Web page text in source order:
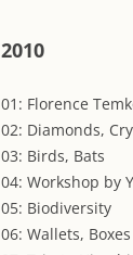
2010
01: Florence
02: Diamonds,
03: Birds, Bats
04: Workshop by
05: Biodiversity
06: Wallets, Boxes